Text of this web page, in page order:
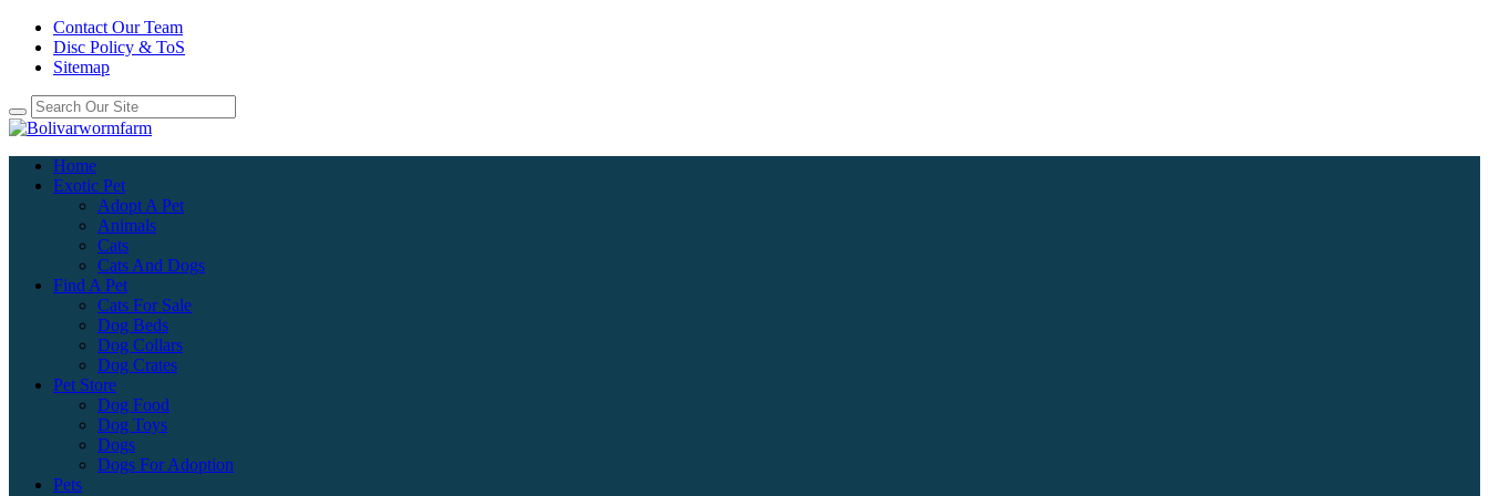
Contact Our Team
Disc Policy & ToS
Sitemap
Home
Exotic Pet
Adopt A Pet
Animals
Cats
Cats And Dogs
Find A Pet
Cats For Sale
Dog Beds
Dog Collars
Dog Crates
Pet Store
Dog Food
Dog Toys
Dogs
Dogs For Adoption
Pets